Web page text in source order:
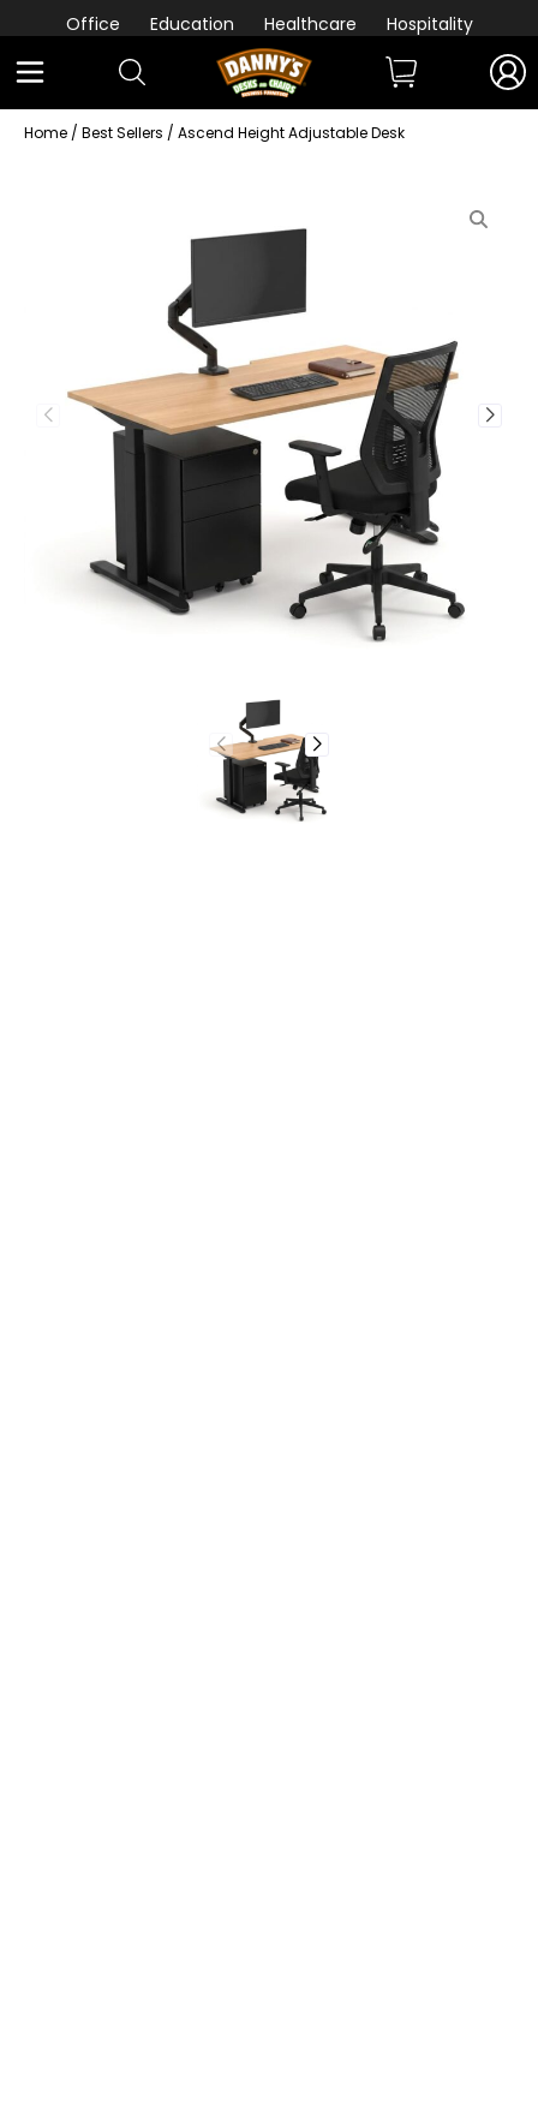
Office Education Healthcare Hospitality
Home / Best Sellers / Ascend Height Adjustable Desk